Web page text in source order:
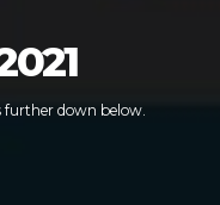
further down below.